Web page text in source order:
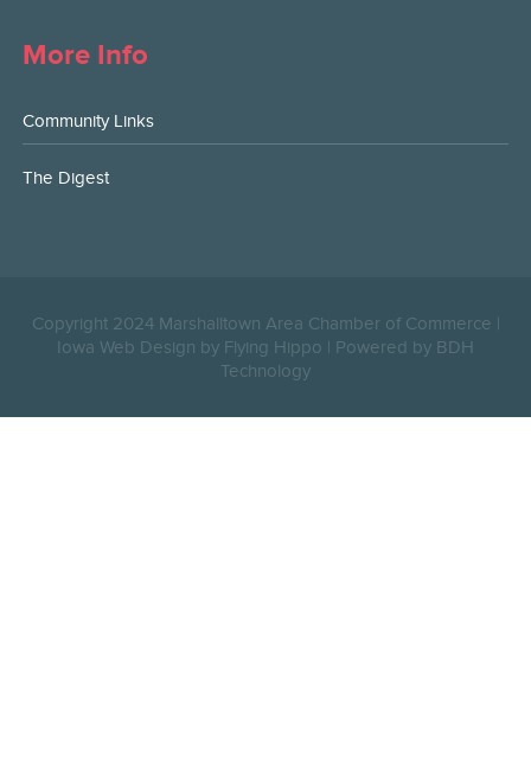
More Info
Community Links
The Digest
Copyright 2024 Marshalltown Area Chamber of Commerce |
Iowa Web Design by Flying Hippo
Powered by BDH
Technology